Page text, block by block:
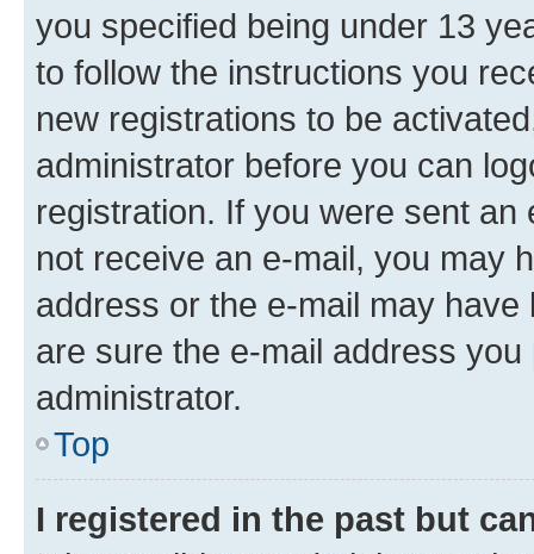
you specified being under 13
to follow the instructions you
new registrations to be
administrator before you can
registration. If you were sent
not receive an e-mail, you may
address or the e-mail may
are sure the e-mail address
administrator.
Top
I registered in the past but